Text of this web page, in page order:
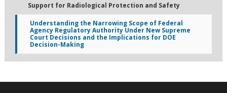
Support for Radiological Protection and Safety
Understanding the Narrowing Scope of Federal
Agency Regulatory Authority Under New Supreme
Court Decisions and the Implications for DOE
Decision-Making